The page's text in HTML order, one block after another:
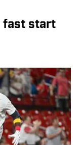
fast start